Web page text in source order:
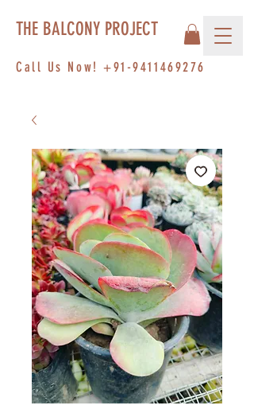
Call Us Now!+91-9411469276
THE BALCONY PROJECT